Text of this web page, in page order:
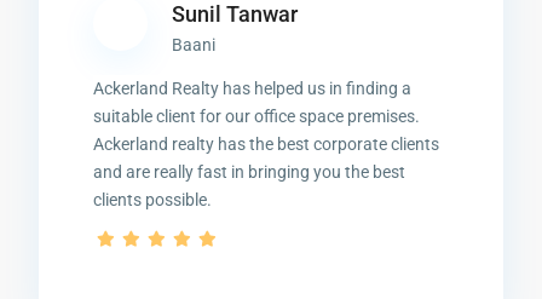
Sunil Tanwar
Baani
Ackerland Realty has helped us in finding a
suitable client for our office space premises.
Ackerland realty has the best corporate clients
and are really fast in bringing you the best
clients possible.